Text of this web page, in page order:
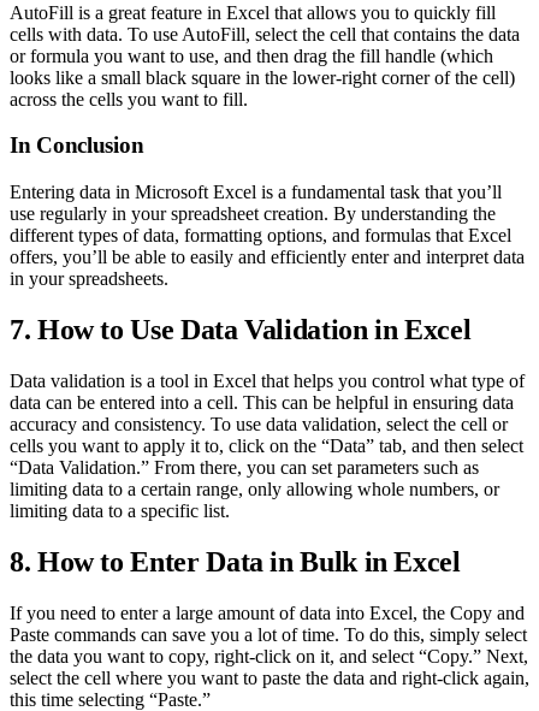
AutoFill is a great feature in Excel that allows you to quickly fill
cells with data. To use AutoFill, select the cell that contains the data
or formula you want to use, and then drag the fill handle (which
looks like a small black square in the lower-right corner of the cell)
across the cells you want to fill.
In Conclusion
Entering data in Microsoft Excel is a fundamental task that you’ll
use regularly in your spreadsheet creation. By understanding the
different types of data, formatting options, and formulas that Excel
offers, you’ll be able to easily and efficiently enter and interpret data
in your spreadsheets.
7. How to Use Data Validation in Excel
Data validation is a tool in Excel that helps you control what type of
data can be entered into a cell. This can be helpful in ensuring data
accuracy and consistency. To use data validation, select the cell or
cells you want to apply it to, click on the “Data” tab, and then select
“Data Validation.” From there, you can set parameters such as
limiting data to a certain range, only allowing whole numbers, or
limiting data to a specific list.
8. How to Enter Data in Bulk in Excel
If you need to enter a large amount of data into Excel, the Copy and
Paste commands can save you a lot of time. To do this, simply select
the data you want to copy, right-click on it, and select “Copy.” Next,
select the cell where you want to paste the data and right-click again,
this time selecting “Paste.”